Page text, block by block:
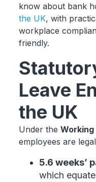
know about bank
the UK, with
workplace
friendly.
Leave
the UK
Under the Working
employees are
5.6 weeks’
which